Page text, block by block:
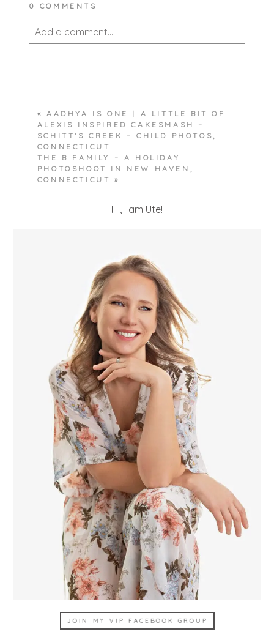
0 COMMENTS
Add a comment...
POST COMMENT
« AADHYA IS ONE | A LITTLE BIT OF
ALEXIS INSPIRED CAKESMASH –
SCHITT’S CREEK – CHILD PHOTOS,
CONNECTICUT
THE B FAMILY – A HOLIDAY
PHOTOSHOOT IN NEW HAVEN,
CONNECTICUT
»
Hi, I am Ute!
JOIN MY VIP FACEBOOK GROUP